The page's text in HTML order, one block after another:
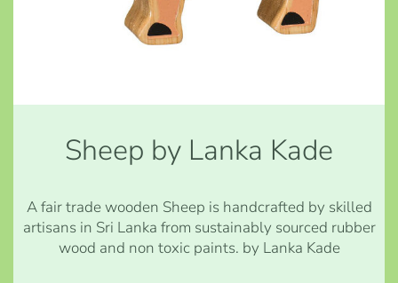
Sheep by Lanka Kade
A fair trade wooden Sheep is handcrafted by skilled
artisans in Sri Lanka from sustainably sourced rubber
wood and non toxic paints. by Lanka Kade